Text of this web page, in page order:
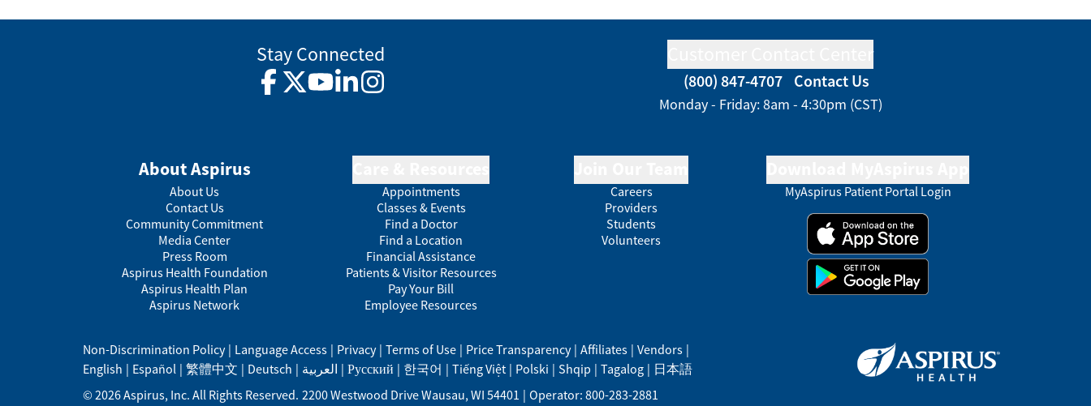
Stay Connected
Facebook
TwitterYouTube
LinkedInInstagram (800) 847-4707 Contact Us
Monday - Friday: 8am - 4:30pm (CST)
About Aspirus
About Us
Contact Us
Community Commitment
Media Center
Press Room
Aspirus Health Foundation
Aspirus Health Plan
Aspirus Network
Appointments
Classes & Events
Find a Doctor
Find a Location
Financial Assistance
Patients & Visitor Resources
Pay Your Bill
Employee Resources
Careers
Providers
Students
Volunteers
MyAspirus Patient Portal Login
Non-Discrimination Policy | Language Access | Privacy | Terms of Use | Price Transparency | Affiliates | Vendors |
English | Español | 繁體中文 | Deutsch | العربية | Русский | 한국어 | Tiếng Việt | Polski | Shqip | Tagalog | 日本語
© 2026Aspirus, Inc. All Rights Reserved. 2200 Westwood DriveWausau, WI 54401 | Operator: 800-283-2881